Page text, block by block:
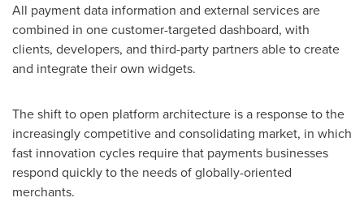
All payment data information and external services are
combined in one customer-targeted dashboard, with
clients, developers, and third-party partners able to create
and integrate their own widgets.
The shift to open platform architecture is a response to the
increasingly competitive and consolidating market, in which
fast innovation cycles require that payments businesses
respond quickly to the needs of globally-oriented
merchants.